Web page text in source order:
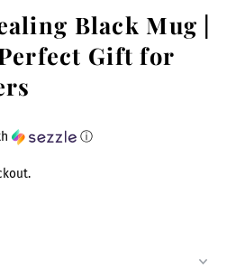
Black Mug |
Perfect Gift for
ⓘ